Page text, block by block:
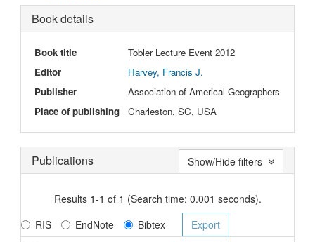
Book details
Book title
Tobler Lecture Event 2012
Editor
Harvey, Francis J.
Publisher
Association of Americal Geographers
Place of publishing
Charleston, SC, USA
Publications
Results 1-1 of 1 (Search time: 0.001 seconds).
RIS
EndNote
Bibtex